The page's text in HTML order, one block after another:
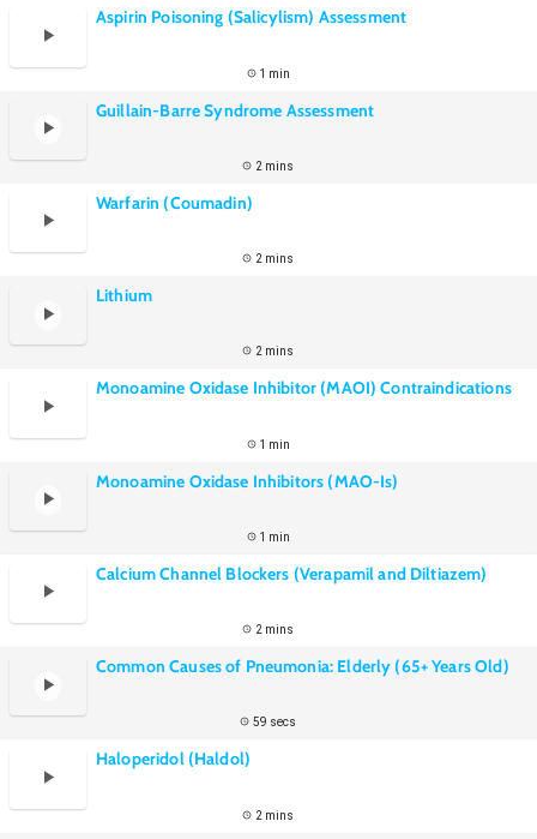
Aspirin Poisoning (Salicylism) Assessment
1 min
Guillain-Barre Syndrome Assessment
2 mins
Warfarin (Coumadin)
2 mins
Lithium
2 mins
Monoamine Oxidase Inhibitor (MAOI) Contraindications
1 min
Monoamine Oxidase Inhibitors (MAO-Is)
1 min
Calcium Channel Blockers (Verapamil and Diltiazem)
2 mins
Common Causes of Pneumonia: Elderly (65+ Years Old)
59 secs
Haloperidol (Haldol)
2 mins